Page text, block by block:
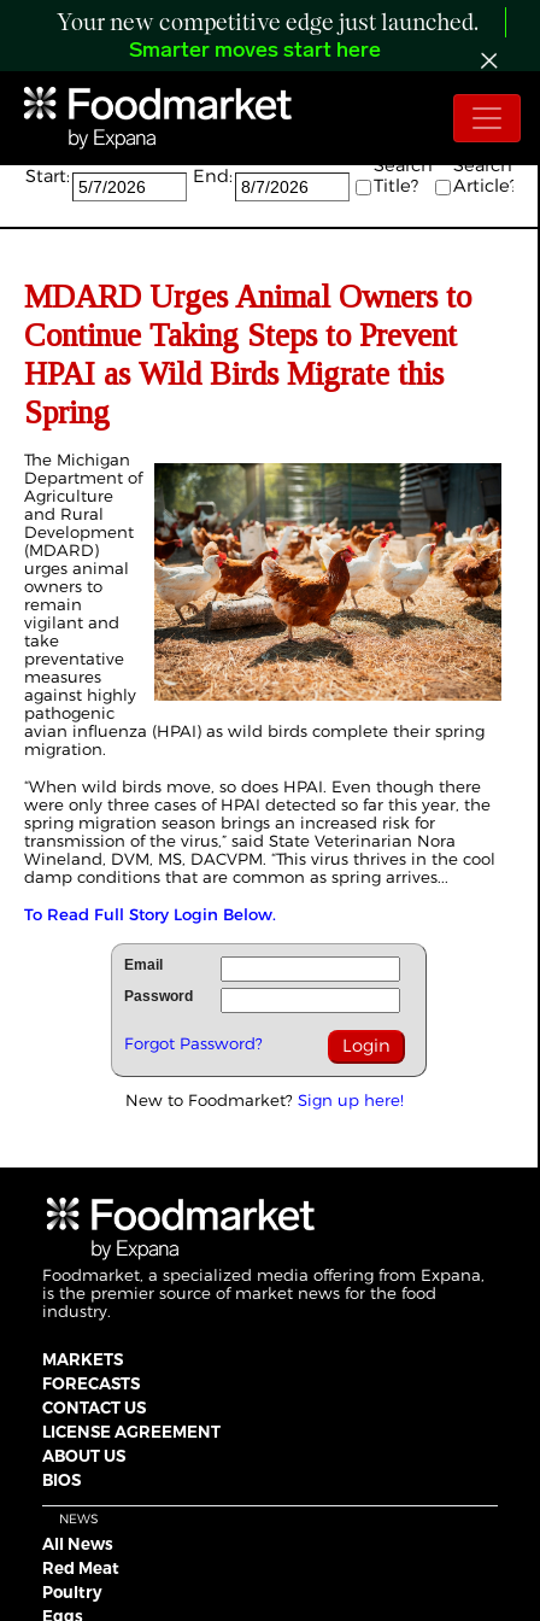
Your new competitive edge just launched.
Smarter moves start here
Search:
Start: End:
Search
Title?
Search
Article?
MDARD Urges Animal Owners to
Continue Taking Steps to Prevent
HPAI as Wild Birds Migrate this
Spring
The Michigan
Department of
Agriculture
and Rural
Development
(MDARD)
urges animal
owners to
remain
vigilant and
take
preventative
measures
against highly
pathogenic
avian influenza (HPAI) as wild birds complete their spring
migration.
“When wild birds move, so does HPAI. Even though there
were only three cases of HPAI detected so far this year, the
spring migration season brings an increased risk for
transmission of the virus,” said State Veterinarian Nora
Wineland, DVM, MS, DACVPM. “This virus thrives in the cool
damp conditions that are common as spring arrives...
To Read Full Story Login Below.
Email
Password
Forgot Password?
New to Foodmarket? Sign up here!
Foodmarket, a specialized media offering from Expana,
is the premier source of market news for the food
industry.
MARKETS
FORECASTS
CONTACT US
LICENSE AGREEMENT
ABOUT US
BIOS
NEWS
All News
Red Meat
Poultry
Eggs